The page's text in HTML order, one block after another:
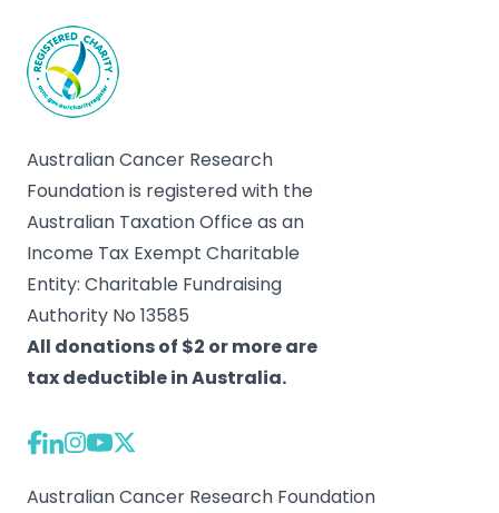
Australian Cancer Research
Foundation is registered with the
Australian Taxation Office as an
Income Tax Exempt Charitable
Entity: Charitable Fundraising
Authority No 13585
All donations of $2 or more are
tax deductible in Australia.
Australian Cancer Research Foundation